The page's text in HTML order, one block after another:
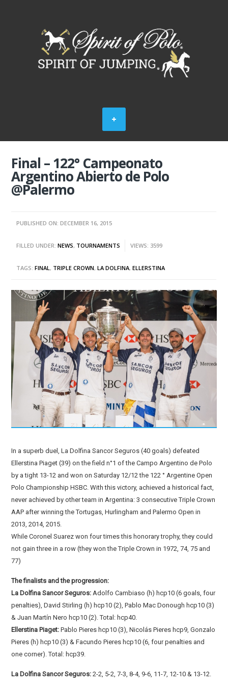
Final – 122° Campeonato
Argentino Abierto de Polo
@Palermo
PUBLISHED ON: DECEMBER 16, 2015
FILLED UNDER:NEWS, TOURNAMENTS VIEWS: 3599
TAGS:FINAL , TRIPLE CROWN,LA DOLFINA,ELLERSTINA
In a superb duel, La Dolfina Sancor Seguros (40 goals) defeated
Ellerstina Piaget (39) on the field n°1 of the Campo Argentino de Polo
by a tight 13-12 and won on Saturday 12/12 the 122 ° Argentine Open
Polo Championship HSBC. With this victory, achieved a historical fact,
never achieved by other team in Argentina: 3 consecutive Triple Crown
AAP after winning the Tortugas, Hurlingham and Palermo Open in
2013, 2014, 2015.
While Coronel Suarez won four times this honorary trophy, they could
not gain three in a row (they won the Triple Crown in 1972, 74, 75 and
77)
The finalists and the progression:
La Dolfina Sancor Seguros: Adolfo Cambiaso (h) hcp10 (6 goals, four
penalties), David Stirling (h) hcp10 (2), Pablo Mac Donough hcp10 (3)
& Juan Martín Nero hcp10 (2). Total: hcp40.
Ellerstina Piaget:Pablo Pieres hcp10 (3), Nicolás Pieres hcp9, Gonzalo
Pieres (h) hcp10 (3) & Facundo Pieres hcp10 (6, four penalties and
one corner). Total: hcp39.
La Dolfina Sancor Seguros: 2-2, 5-2, 7-3, 8-4, 9-6, 11-7, 12-10 & 13-12.